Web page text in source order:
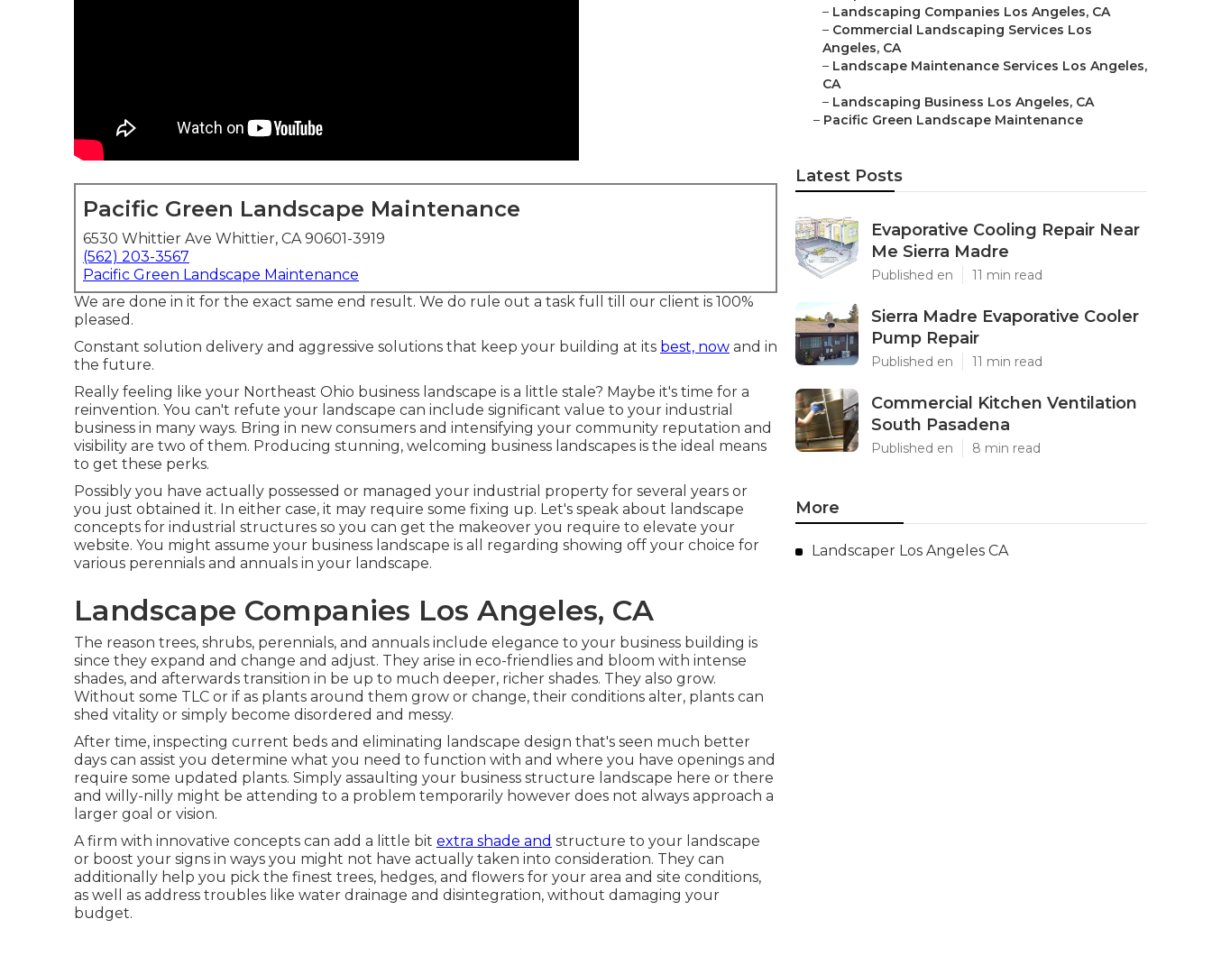
Pacific Green Landscape Maintenance
6530 Whittier Ave Whittier, CA 90601-3919
(562) 203-3567
Pacific Green Landscape Maintenance
We are done in it for the exact same end result. We do rule out a task full till our client is 100%
pleased.
Constant solution delivery and aggressive solutions that keep your building at its best, now and in
the future.
Really feeling like your Northeast Ohio business landscape is a little stale? Maybe it's time for a
reinvention. You can't refute your landscape can include significant value to your industrial
business in many ways. Bring in new consumers and intensifying your community reputation and
visibility are two of them. Producing stunning, welcoming business landscapes is the ideal means
to get these perks.
Possibly you have actually possessed or managed your industrial property for several years or
you just obtained it. In either case, it may require some fixing up. Let's speak about landscape
concepts for industrial structures so you can get the makeover you require to elevate your
website. You might assume your business landscape is all regarding showing off your choice for
various perennials and annuals in your landscape.
Landscape Companies Los Angeles, CA
The reason trees, shrubs, perennials, and annuals include elegance to your business building is
since they expand and change and adjust. They arise in eco-friendlies and bloom with intense
shades, and afterwards transition in be up to much deeper, richer shades. They also grow.
Without some TLC or if as plants around them grow or change, their conditions alter, plants can
shed vitality or simply become disordered and messy.
After time, inspecting current beds and eliminating landscape design that's seen much better
days can assist you determine what you need to function with and where you have openings and
require some updated plants. Simply assaulting your business structure landscape here or there
and willy-nilly might be attending to a problem temporarily however does not always approach a
larger goal or vision.
A firm with innovative concepts can add a little bit extra shade and structure to your landscape
or boost your signs in ways you might not have actually taken into consideration. They can
additionally help you pick the finest trees, hedges, and flowers for your area and site conditions,
as well as address troubles like water drainage and disintegration, without damaging your
budget.
– Landscaping Companies Los Angeles, CA
– Commercial Landscaping Services Los
Angeles, CA
– Landscape Maintenance Services Los Angeles,
CA
– Landscaping Business Los Angeles, CA
– Pacific Green Landscape Maintenance
Latest Posts
Evaporative Cooling Repair Near
Me Sierra Madre
Published en 11 min read
Sierra Madre Evaporative Cooler
Pump Repair
Published en 11 min read
Commercial Kitchen Ventilation
South Pasadena
Published en 8 min read
More
Landscaper Los Angeles CA